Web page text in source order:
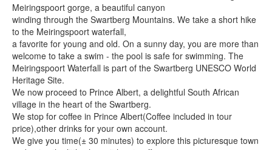
Meiringspoort gorge, a beautiful canyon
winding through the Swartberg Mountains. We take a short hike
to the Meiringspoort waterfall,
a favorite for young and old. On a sunny day, you are more than
welcome to take a swim - the pool is safe for swimming. The
Meiringspoort Waterfall is part of the Swartberg UNESCO World
Heritage Site.
We now proceed to Prince Albert, a delightful South African
village in the heart of the Swartberg.
We stop for coffee in Prince Albert(Coffee included in tour
price),other drinks for your own account.
We give you time(± 30 minutes) to explore this picturesque town